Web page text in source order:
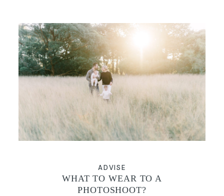
ADVISE
WHAT TO WEAR TO A
PHOTOSHOOT?